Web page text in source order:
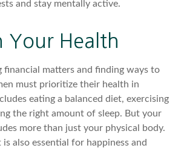
and stay mentally active.
Your Health
financial matters and finding ways to
must prioritize their health in
eating a balanced diet, exercising
the right amount of sleep. But your
more than just your physical body.
is also essential for happiness and